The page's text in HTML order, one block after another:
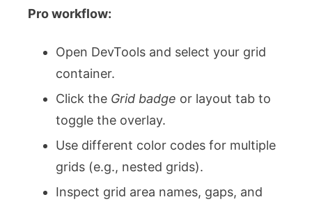
Pro workflow:
Open DevTools and select your grid
container.
Click the Grid badge or layout tab to
toggle the overlay.
Use different color codes for multiple
grids (e.g., nested grids).
Inspect grid area names, gaps, and